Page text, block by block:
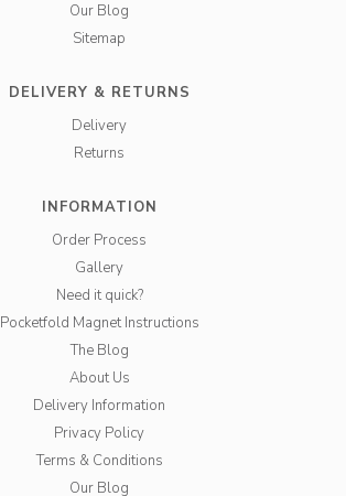
Our Blog
Sitemap
DELIVERY & RETURNS
Delivery
Returns
INFORMATION
Order Process
Gallery
Need it quick?
Pocketfold Magnet Instructions
The Blog
About Us
Delivery Information
Privacy Policy
Terms & Conditions
Our Blog